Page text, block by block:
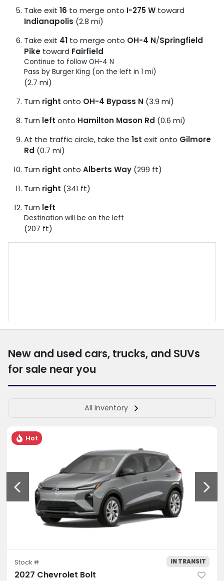
Take exit 16 to merge onto I-275 W toward
Indianapolis (2.8 mi)
Take exit 41 to merge onto OH-4 N/Springfield
Pike toward Fairfield
Continue to follow OH-4 N
Pass by Burger King (on the left in 1 mi)
(2.7 mi)
Turn right onto OH-4 Bypass N (3.9 mi)
Turn left onto Hamilton Mason Rd (0.6 mi)
At the traffic circle, take the 1st exit onto Gilmore
Rd (0.7 mi)
Turn right onto Alberts Way (299 ft)
Turn right (341 ft)
Turn left
Destination will be on the left
(207 ft)
New and used cars, trucks, and SUVs
for sale near you
All Inventory
Hot
Stock # IN TRANSIT
2027 Chevrolet Bolt